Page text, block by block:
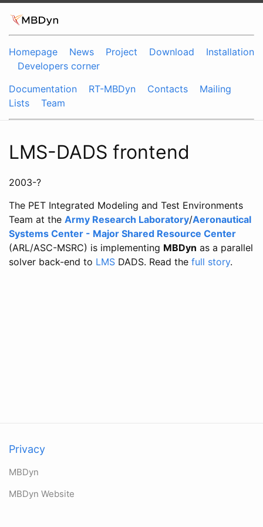
Homepage News Project Download
Installation
Developers corner
Documentation
RT-MBDyn Contacts
Mailing
Lists
Team
LMS-DADS frontend
2003-?
The PET Integrated Modeling and Test Environments
Team at the Army Research Laboratory/Aeronautical
Systems Center - Major Shared Resource Center
(ARL/ASC-MSRC) is implementing MBDyn as a parallel
solver back-end to LMS DADS. Read the full story.
Privacy
MBDyn
MBDyn Website